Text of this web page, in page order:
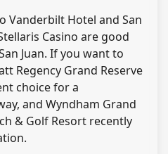
Vanderbilt Hotel and San
Casino are good
Juan. If you want to
Regency Grand Reserve
choice for a
and Wyndham Grand
& Golf Resort recently